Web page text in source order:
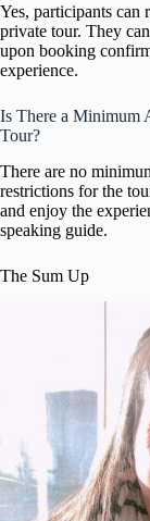
Yes, participants can
private tour. They
upon booking
experience.
Is There a Minimum
Tour?
There are no
restrictions for the
and enjoy the
speaking guide.
The Sum Up